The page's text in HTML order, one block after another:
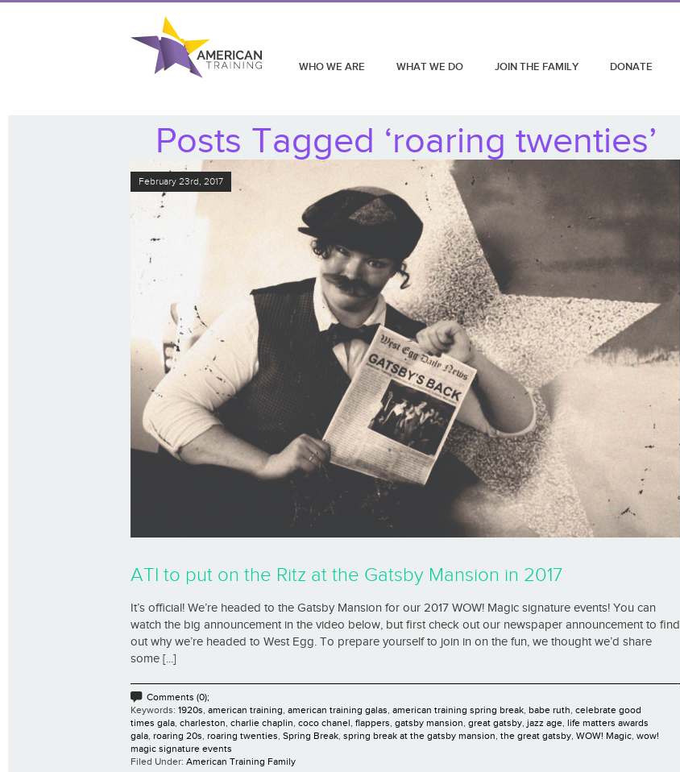
WHO WE ARE WHAT WE DO JOIN THE FAMILY DONATE
Posts Tagged ‘roaring twenties’
February 23rd, 2017
ATI to put on the Ritz at the Gatsby Mansion in 2017
It’s official! We’re headed to the Gatsby Mansion for our 2017 WOW! Magic signature events! You can
watch the big announcement in the video below, but first check out our newspaper announcement to find
out why we’re headed to West Egg. To prepare yourself to join in on the fun, we thought we’d share
some [...]
Comments (0);
Keywords: 1920s, american training, american training galas, american training spring break, babe ruth, celebrate good
times gala, charleston, charlie chaplin, coco chanel, flappers, gatsby mansion, great gatsby, jazz age, life matters awards
gala, roaring 20s, roaring twenties, Spring Break, spring break at the gatsby mansion, the great gatsby, WOW! Magic, wow!
magic signature events
Filed Under: American Training Family